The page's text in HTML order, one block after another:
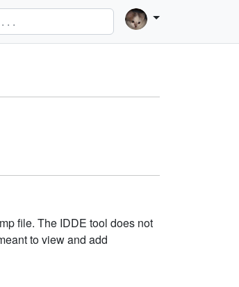
file. The IDDE tool does not
to view and add